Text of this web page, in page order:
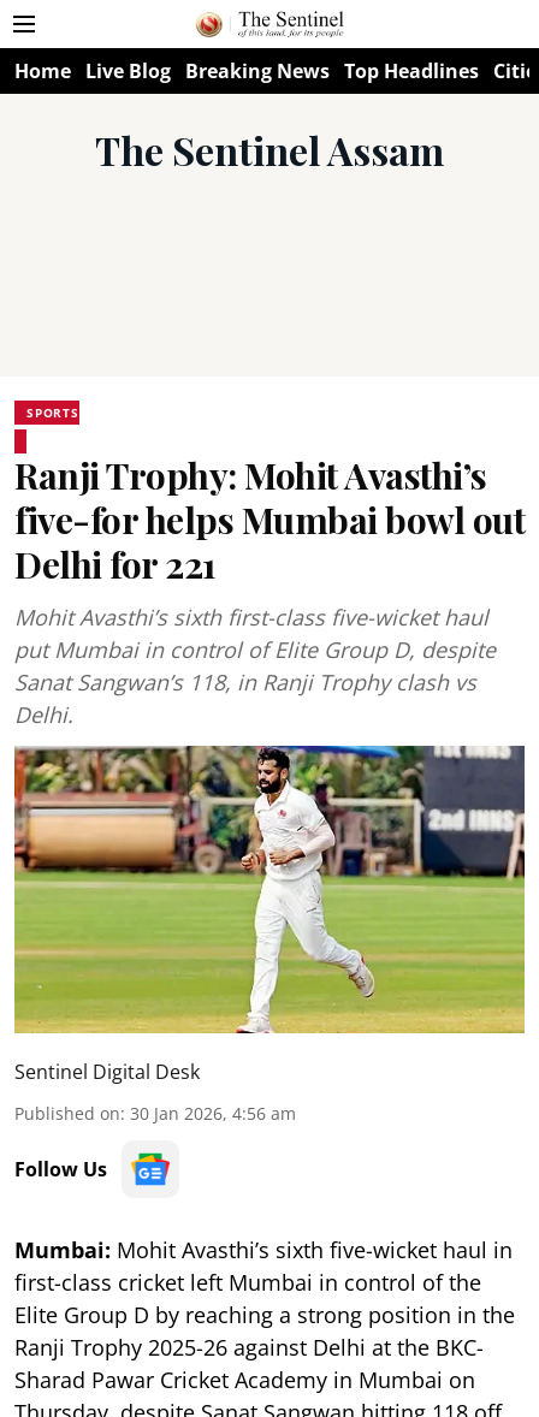
Home Live Blog Breaking News Top Headlines
The Sentinel Assam
SPORTS
Ranji Trophy: Mohit Avasthi’s
five-for helps Mumbai bowl out
Delhi for 221
Mohit Avasthi’s sixth first-class five-wicket haul
put Mumbai in control of Elite Group D, despite
Sanat Sangwan’s 118, in Ranji Trophy clash vs
Delhi.
Sentinel Digital Desk
Published on: 30 Jan 2026, 4:56 am
Follow Us
Mumbai: Mohit Avasthi’s sixth five-wicket haul in
first-class cricket left Mumbai in control of the
Elite Group D by reaching a strong position in the
Ranji Trophy 2025-26 against Delhi at the BKC-
Sharad Pawar Cricket Academy in Mumbai on